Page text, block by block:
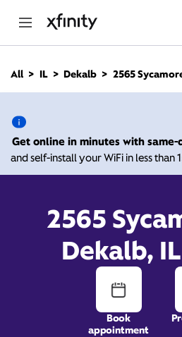
n
All IL Dekalb 2565
Get online in minutes with same-
and self-install your WiFi in less than
2565
Dekalb,
Book
appointment
2565
Dekalb IL
Xfinity Store by Comcast